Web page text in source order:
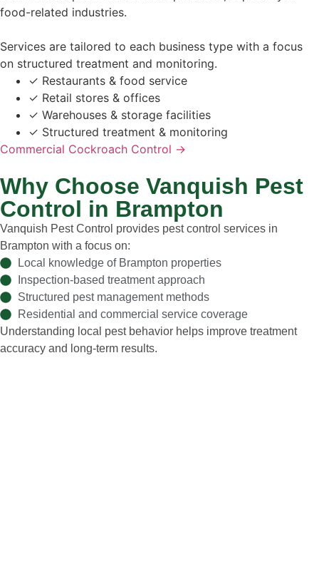
food-related industries.
Services are tailored to each business type with a focus
on structured treatment and monitoring.
✓ Restaurants & food service
✓ Retail stores & offices
✓ Warehouses & storage facilities
✓ Structured treatment & monitoring
Commercial Cockroach Control →
Why Choose Vanquish Pest
Control in Brampton
Vanquish Pest Control provides pest control services in
Brampton with a focus on:
Local knowledge of Brampton properties
Inspection-based treatment approach
Structured pest management methods
Residential and commercial service coverage
Understanding local pest behavior helps improve treatment
accuracy and long-term results.